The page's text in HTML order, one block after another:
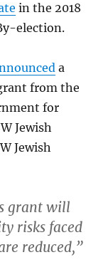
in the 2018
election.
a
from the
for
Jewish
Jewish
grant will
risks faced
reduced,”